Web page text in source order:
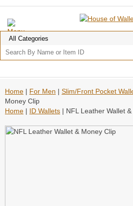
Home | For Men | Slim/Front Pocket
Money Clip
Home | ID Wallets | NFL Leather Wallet